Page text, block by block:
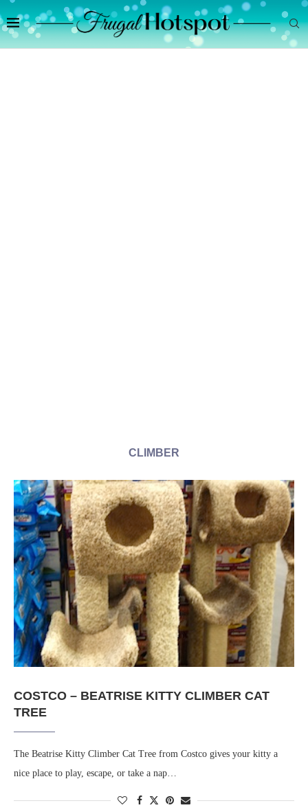
CLIMBER
COSTCO – BEATRISE KITTY CLIMBER CAT
TREE
The Beatrise Kitty Climber Cat Tree from Costco gives your kitty a
nice place to play, escape, or take a nap…